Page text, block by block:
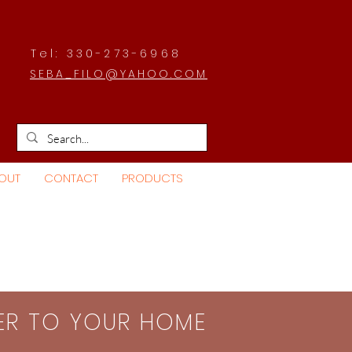
Tel: 330-273-6968
SEBA_FILO@YAHOO.COM
CONTACT PRODUCTS
TO YOUR HOME